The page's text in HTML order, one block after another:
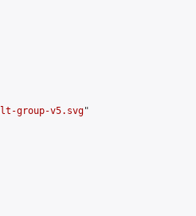
group-v5.svg"